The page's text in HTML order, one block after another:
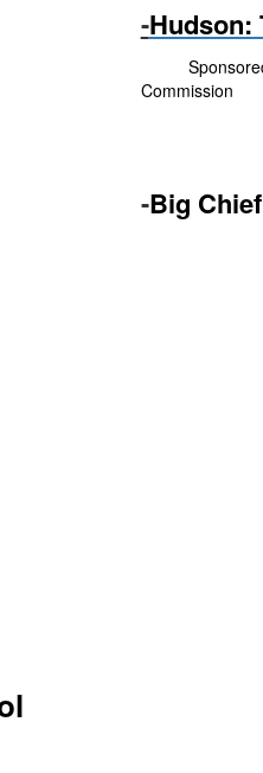
-Hudson:
Commission
-Big